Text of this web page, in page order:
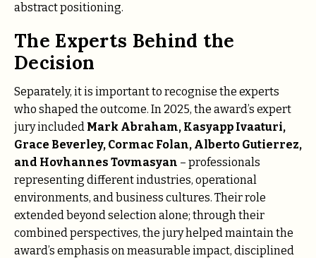
abstract positioning.
The Experts Behind the
Decision
Separately, it is important to recognise the experts
who shaped the outcome. In 2025, the award’s expert
jury included Mаrk Аbrаhаm, Kasyapp Ivaaturi,
Grаcе Bеvеrlеy, Cormac Folan, Аlbеrtо Gutiеrrеz,
and Hovhannes Tovmasyan – professionals
representing different industries, operational
environments, and business cultures. Their role
extended beyond selection alone; through their
combined perspectives, the jury helped maintain the
award’s emphasis on measurable impact, disciplined